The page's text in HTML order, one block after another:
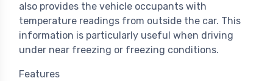
also provides the vehicle occupants with
temperature readings from outside the car. This
information is particularly useful when driving
under near freezing or freezing conditions.
Features